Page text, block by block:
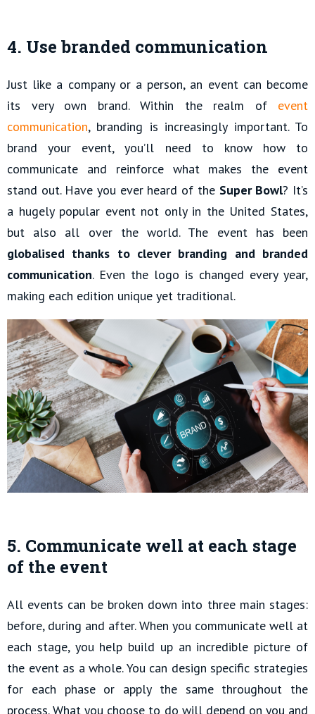
4. Use branded communication
Just like a company or a person, an event can become
its very own brand. Within the realm of event
communication, branding is increasingly important. To
brand your event, you’ll need to know how to
communicate and reinforce what makes the event
stand out. Have you ever heard of the Super Bowl? It’s
a hugely popular event not only in the United States,
but also all over the world. The event has been
globalised thanks to clever branding and branded
communication. Even the logo is changed every year,
making each edition unique yet traditional.
5. Communicate well at each stage
of the event
All events can be broken down into three main stages:
before, during and after. When you communicate well at
each stage, you help build up an incredible picture of
the event as a whole. You can design specific strategies
for each phase or apply the same throughout the
process. What you choose to do will depend on you and